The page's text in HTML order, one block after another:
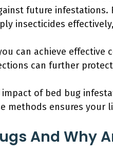
future infestations.
insecticides
can achieve
can further
of bed bug
methods ensures
And Why